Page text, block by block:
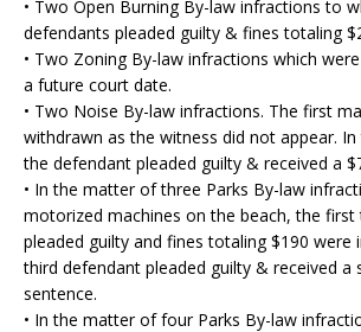
• Two Open Burning By-law infractions to
defendants pleaded guilty & fines totaling
• Two Zoning By-law infractions which
a future court date.
• Two Noise By-law infractions. The first
withdrawn as the witness did not appear.
the defendant pleaded guilty & received a
• In the matter of three Parks By-law
motorized machines on the beach, the
pleaded guilty and fines totaling $190 were
third defendant pleaded guilty & received a
sentence.
• In the matter of four Parks By-law